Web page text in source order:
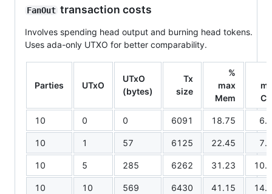
FanOut transaction costs
Involves spending head output and burning head tokens.
Uses ada-only UTXO for better comparability.
Parties UTxO
UTxO
(bytes)
Tx
size
%
max
Mem
10 0 0 6091 18.75
10 1 57 6125 22.45
10 5 285 6262 31.23
10 10 569 6430 41.15